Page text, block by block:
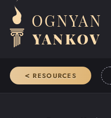
OGNYAN
YANKOV
< RESOURCES